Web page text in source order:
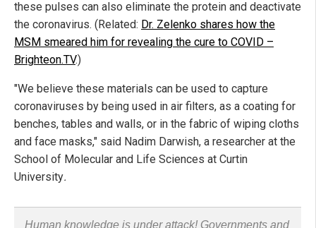
these pulses can also eliminate the protein and deactivate
the coronavirus. (Related: Dr. Zelenko shares how the
MSM smeared him for revealing the cure to COVID –
Brighteon.TV.)
"We believe these materials can be used to capture
coronaviruses by being used in air filters, as a coating for
benches, tables and walls, or in the fabric of wiping cloths
and face masks," said Nadim Darwish, a researcher at the
School of Molecular and Life Sciences at Curtin
University.
Human knowledge is under attack! Governments and